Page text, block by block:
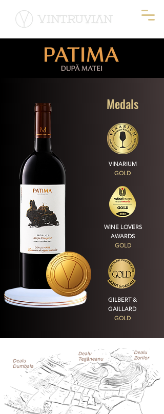
Medals
VINARIUM
GOLD
WINE LOVERS
AWARDS
GOLD
GILBERT &
GAILLARD
GOLD